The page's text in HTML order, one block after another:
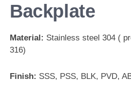
Backplate
Material: Stainless steel 304 (
316)
Finish: SSS, PSS, BLK, PVD,